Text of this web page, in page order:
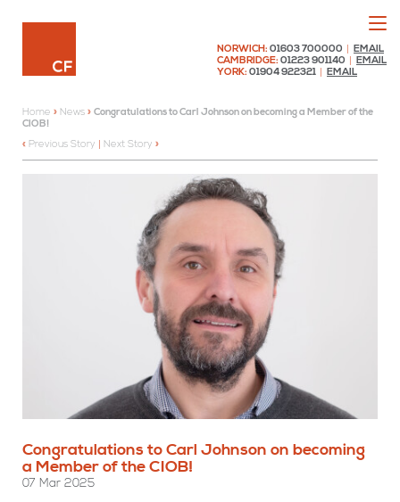
NORWICH: 01603 700000
EMAIL
CAMBRIDGE: 01223 901140
EMAIL
YORK: 01904 922321 EMAIL
Home » News » Congratulations to Carl Johnson on becoming a Member of the
CIOB!
Previous Story
Next Story
Congratulations to Carl Johnson on becoming
a Member of the CIOB!
07 Mar 2025